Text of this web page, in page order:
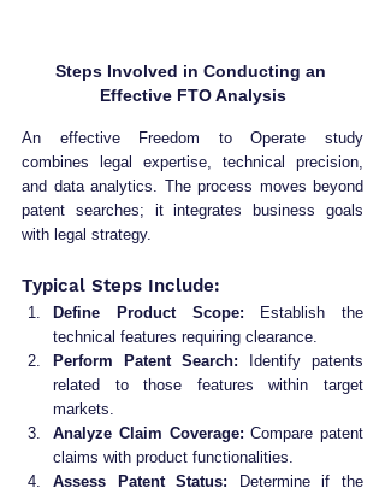
Steps Involved in Conducting an
Effective FTO Analysis
An effective Freedom to Operate study
combines legal expertise, technical precision,
and data analytics. The process moves beyond
patent searches; it integrates business goals
with legal strategy.
Typical Steps Include:
Define Product Scope: Establish the
technical features requiring clearance.
Perform Patent Search: Identify patents
related to those features within target
markets.
Analyze Claim Coverage: Compare patent
claims with product functionalities.
Assess Patent Status: Determine if the